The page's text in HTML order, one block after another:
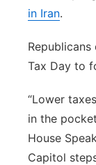
in Iran.
Tax Day to
“Lower
in the
House
Capitol